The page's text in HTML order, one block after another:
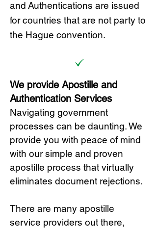
and Authentications are issued
for countries that are not party to
the Hague convention.
We provide Apostille and
Authentication Services
Navigating government
processes can be daunting. We
provide you with peace of mind
with our simple and proven
apostille process that virtually
eliminates document rejections.
There are many apostille
service providers out there,